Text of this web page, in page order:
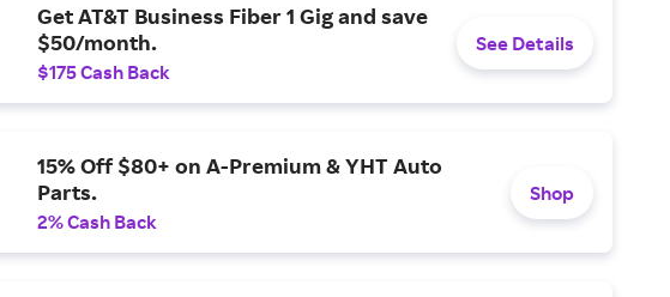
Get AT&T Business Fiber 1 Gig and save
$50/month.
$175 Cash Back
See Details
15% Off $80+ on A-Premium & YHT Auto
Parts.
2% Cash Back
Shop